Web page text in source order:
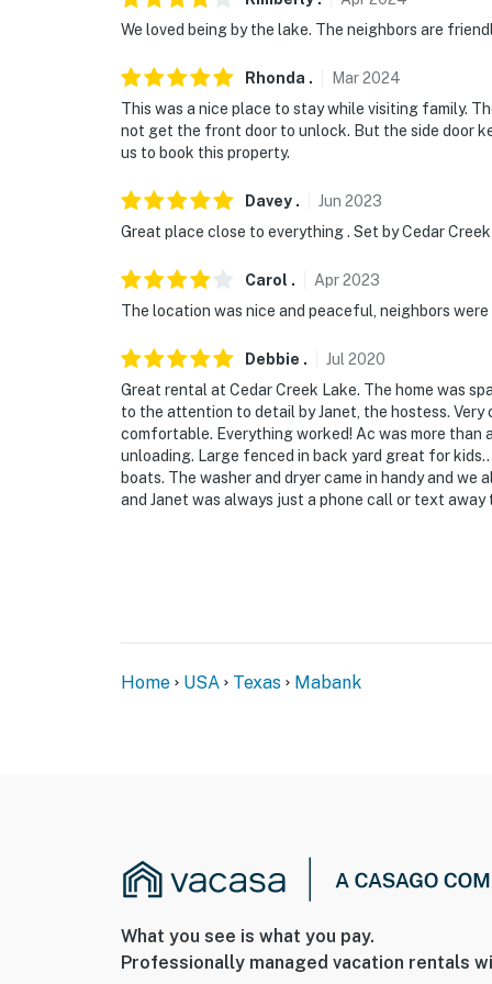
if anything is off about your stay, we'll make
-- POLICIES --
- No smoking
- No events, parties, or large gatherings
- Additional fees and taxes may apply
- Photo ID may be required upon check-in
- NOTE: Your safety matters. An exterior
towards the entrance. The camera does not
- NOTE: The property is not on the
community dock and lake access
- NOTE: The single-story property offers
We loved being by the lake. The neighbors are
Rhonda . Mar2024
This was a nice place to stay while visiting family.
not get the front door to unlock. But the side door
us to book this property.
Davey . Jun 2023
Great place close to everything . Set by Cedar
Carol . Apr2023
The location was nice and peaceful, neighbors
Debbie . Jul 2020
Great rental at Cedar Creek Lake. The home was
to the attention to detail by Janet, the hostess.
comfortable. Everything worked! Ac was more than
unloading. Large fenced in back yard great for
boats. The washer and dryer came in handy and
and Janet was always just a phone call or text away
Home USA Texas Mabank
What you see is what you pay.
Professionally managed vacation rentals